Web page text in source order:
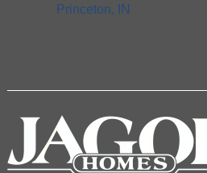
Princeton, IN